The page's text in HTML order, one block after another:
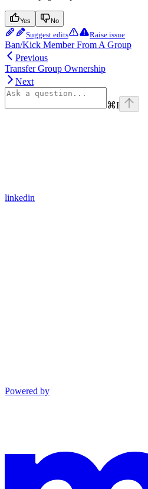
Yes No
Suggest edits Raise issue
Ban/Kick Member From A Group
Previous
Transfer Group Ownership
Next
⌘I
linkedin
Powered by